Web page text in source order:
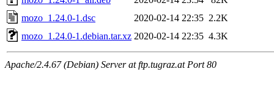
mozo_1.24.0-1.dsc
2020-02-14 22:35 2.2K
mozo_1.24.0-1.debian.tar.xz 2020-02-14 22:35 4.3K
Apache/2.4.67 (Debian) Server at ftp.tugraz.at Port 80